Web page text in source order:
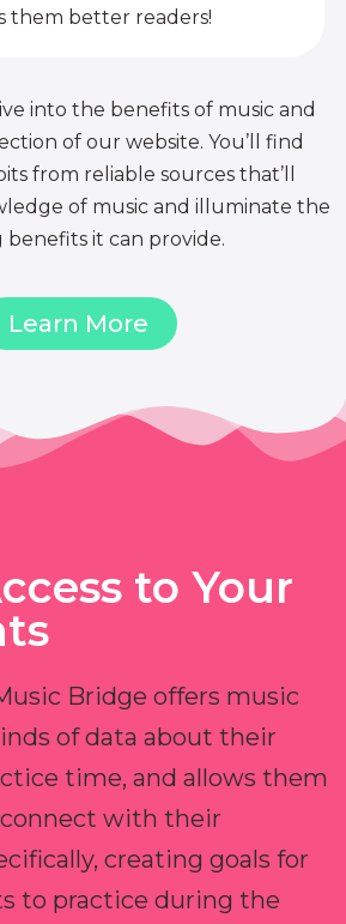
them better readers!
into the benefits of music and
of our website. You’ll find
from reliable sources that’ll
of music and illuminate the
benefits it can provide.
Learn More
to Your
Bridge offers music
of data about their
time, and allows them
with their
creating goals for
to practice during the